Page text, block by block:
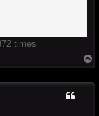
times
o